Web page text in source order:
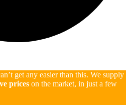
get any easier than this. We supply
prices on the market, in just a few